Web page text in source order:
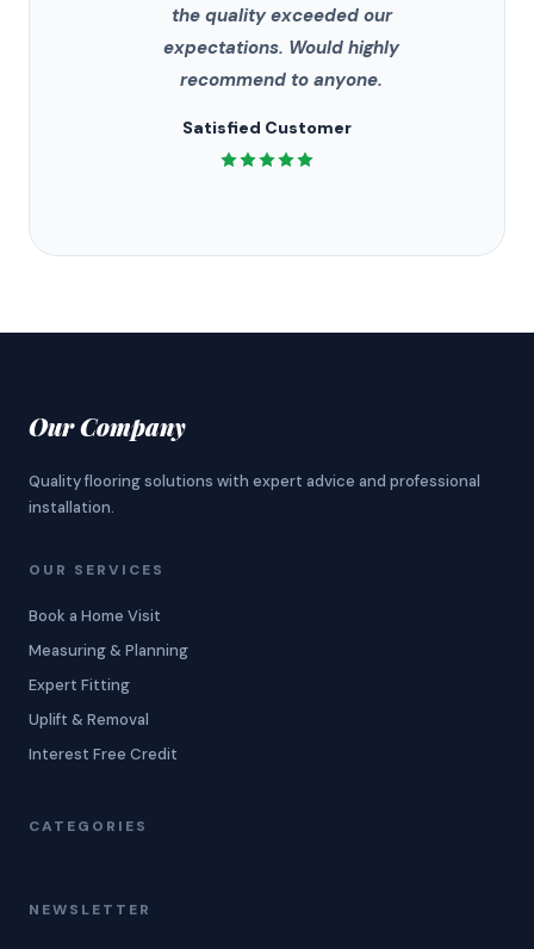
the quality exceeded our
expectations. Would highly
recommend to anyone.
Satisfied Customer
Our Company
Quality flooring solutions with expert advice and professional
installation.
OUR SERVICES
Book a Home Visit
Measuring & Planning
Expert Fitting
Uplift & Removal
Interest Free Credit
CATEGORIES
NEWSLETTER